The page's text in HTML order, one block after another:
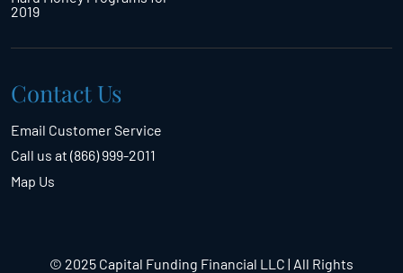
2019
Contact Us
Email Customer Service
Call us at (866) 999-2011
Map Us
© 2025 Capital Funding Financial LLC | All Rights